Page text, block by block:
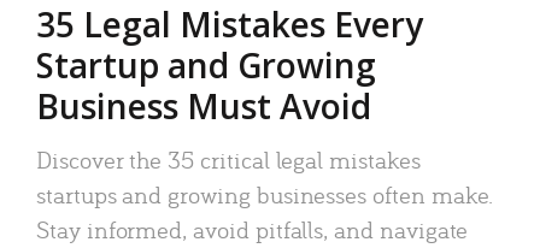
35 Legal Mistakes Every
Startup and Growing
Business Must Avoid
Discover the 35 critical legal mistakes
startups and growing businesses often make.
Stay informed, avoid pitfalls, and navigate